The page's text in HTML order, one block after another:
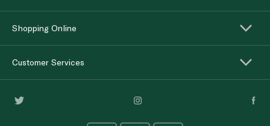
Shopping Online
Customer Services